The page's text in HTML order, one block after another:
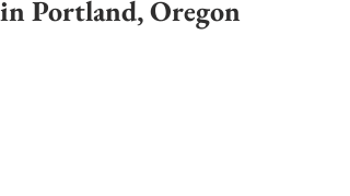
in Portland, Oregon